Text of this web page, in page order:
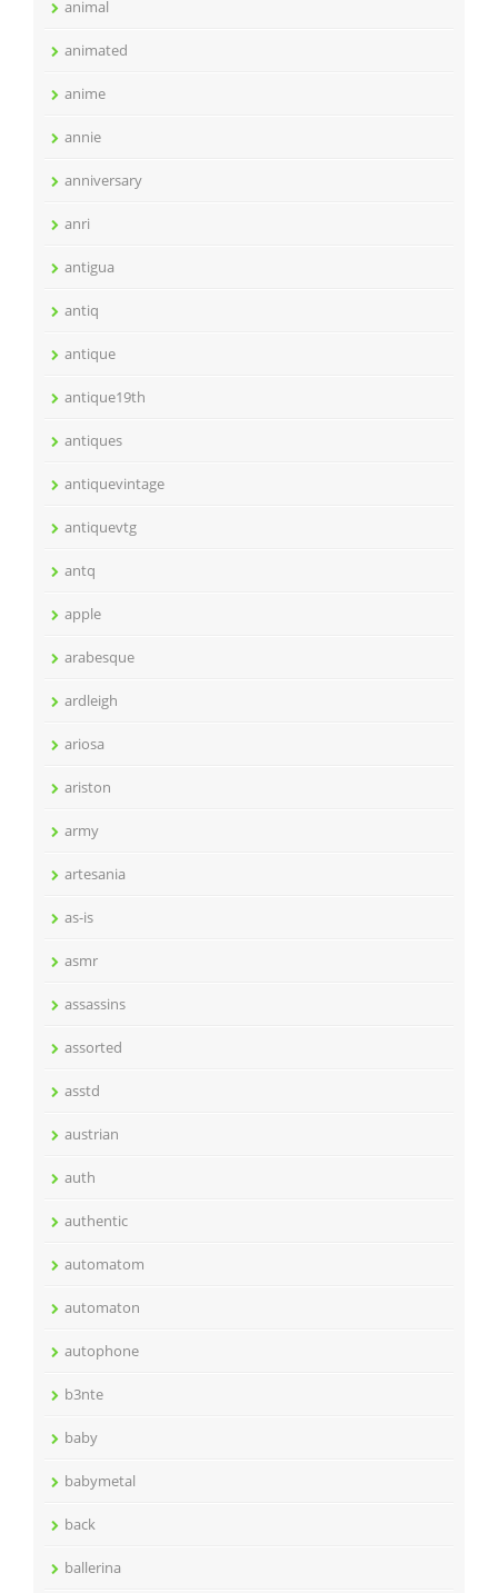
animal
animated
anime
annie
anniversary
anri
antigua
antiq
antique
antique19th
antiques
antiquevintage
antiquevtg
antq
apple
arabesque
ardleigh
ariosa
ariston
army
artesania
as-is
asmr
assassins
assorted
asstd
austrian
auth
authentic
automatom
automaton
autophone
b3nte
baby
babymetal
back
ballerina